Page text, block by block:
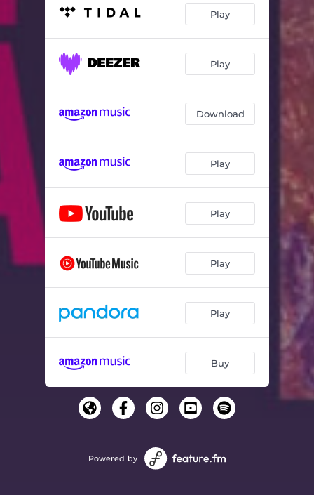
Malandro 04:53
Interlude (Terceira Maneira) 01:02
Janela 04:02
Driftwood 05:59
Guia 04:58
Play
Play
Download
Play
Play
Play
Play
Buy
Powered by